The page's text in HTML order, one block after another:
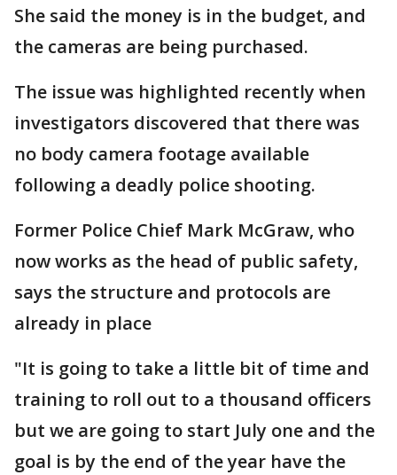
She said the money is in the budget, and
the cameras are being purchased.
The issue was highlighted recently when
investigators discovered that there was
no body camera footage available
following a deadly police shooting.
Former Police Chief Mark McGraw, who
now works as the head of public safety,
says the structure and protocols are
already in place
"It is going to take a little bit of time and
training to roll out to a thousand officers
but we are going to start July one and the
goal is by the end of the year have the